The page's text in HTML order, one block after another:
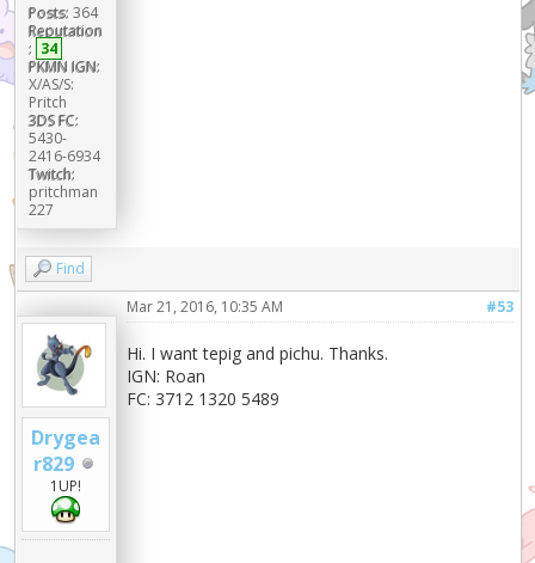
Posts: 364
Reputation
: 34
PKMN IGN:
X/AS/S:
Pritch
3DS FC:
5430-
2416-6934
Twitch:
pritchman
227
Find
Drygea
r829
1UP!
#53
Mar 21, 2016, 10:35 AM
Hi. I want tepig and pichu. Thanks.
IGN: Roan
FC: 3712 1320 5489